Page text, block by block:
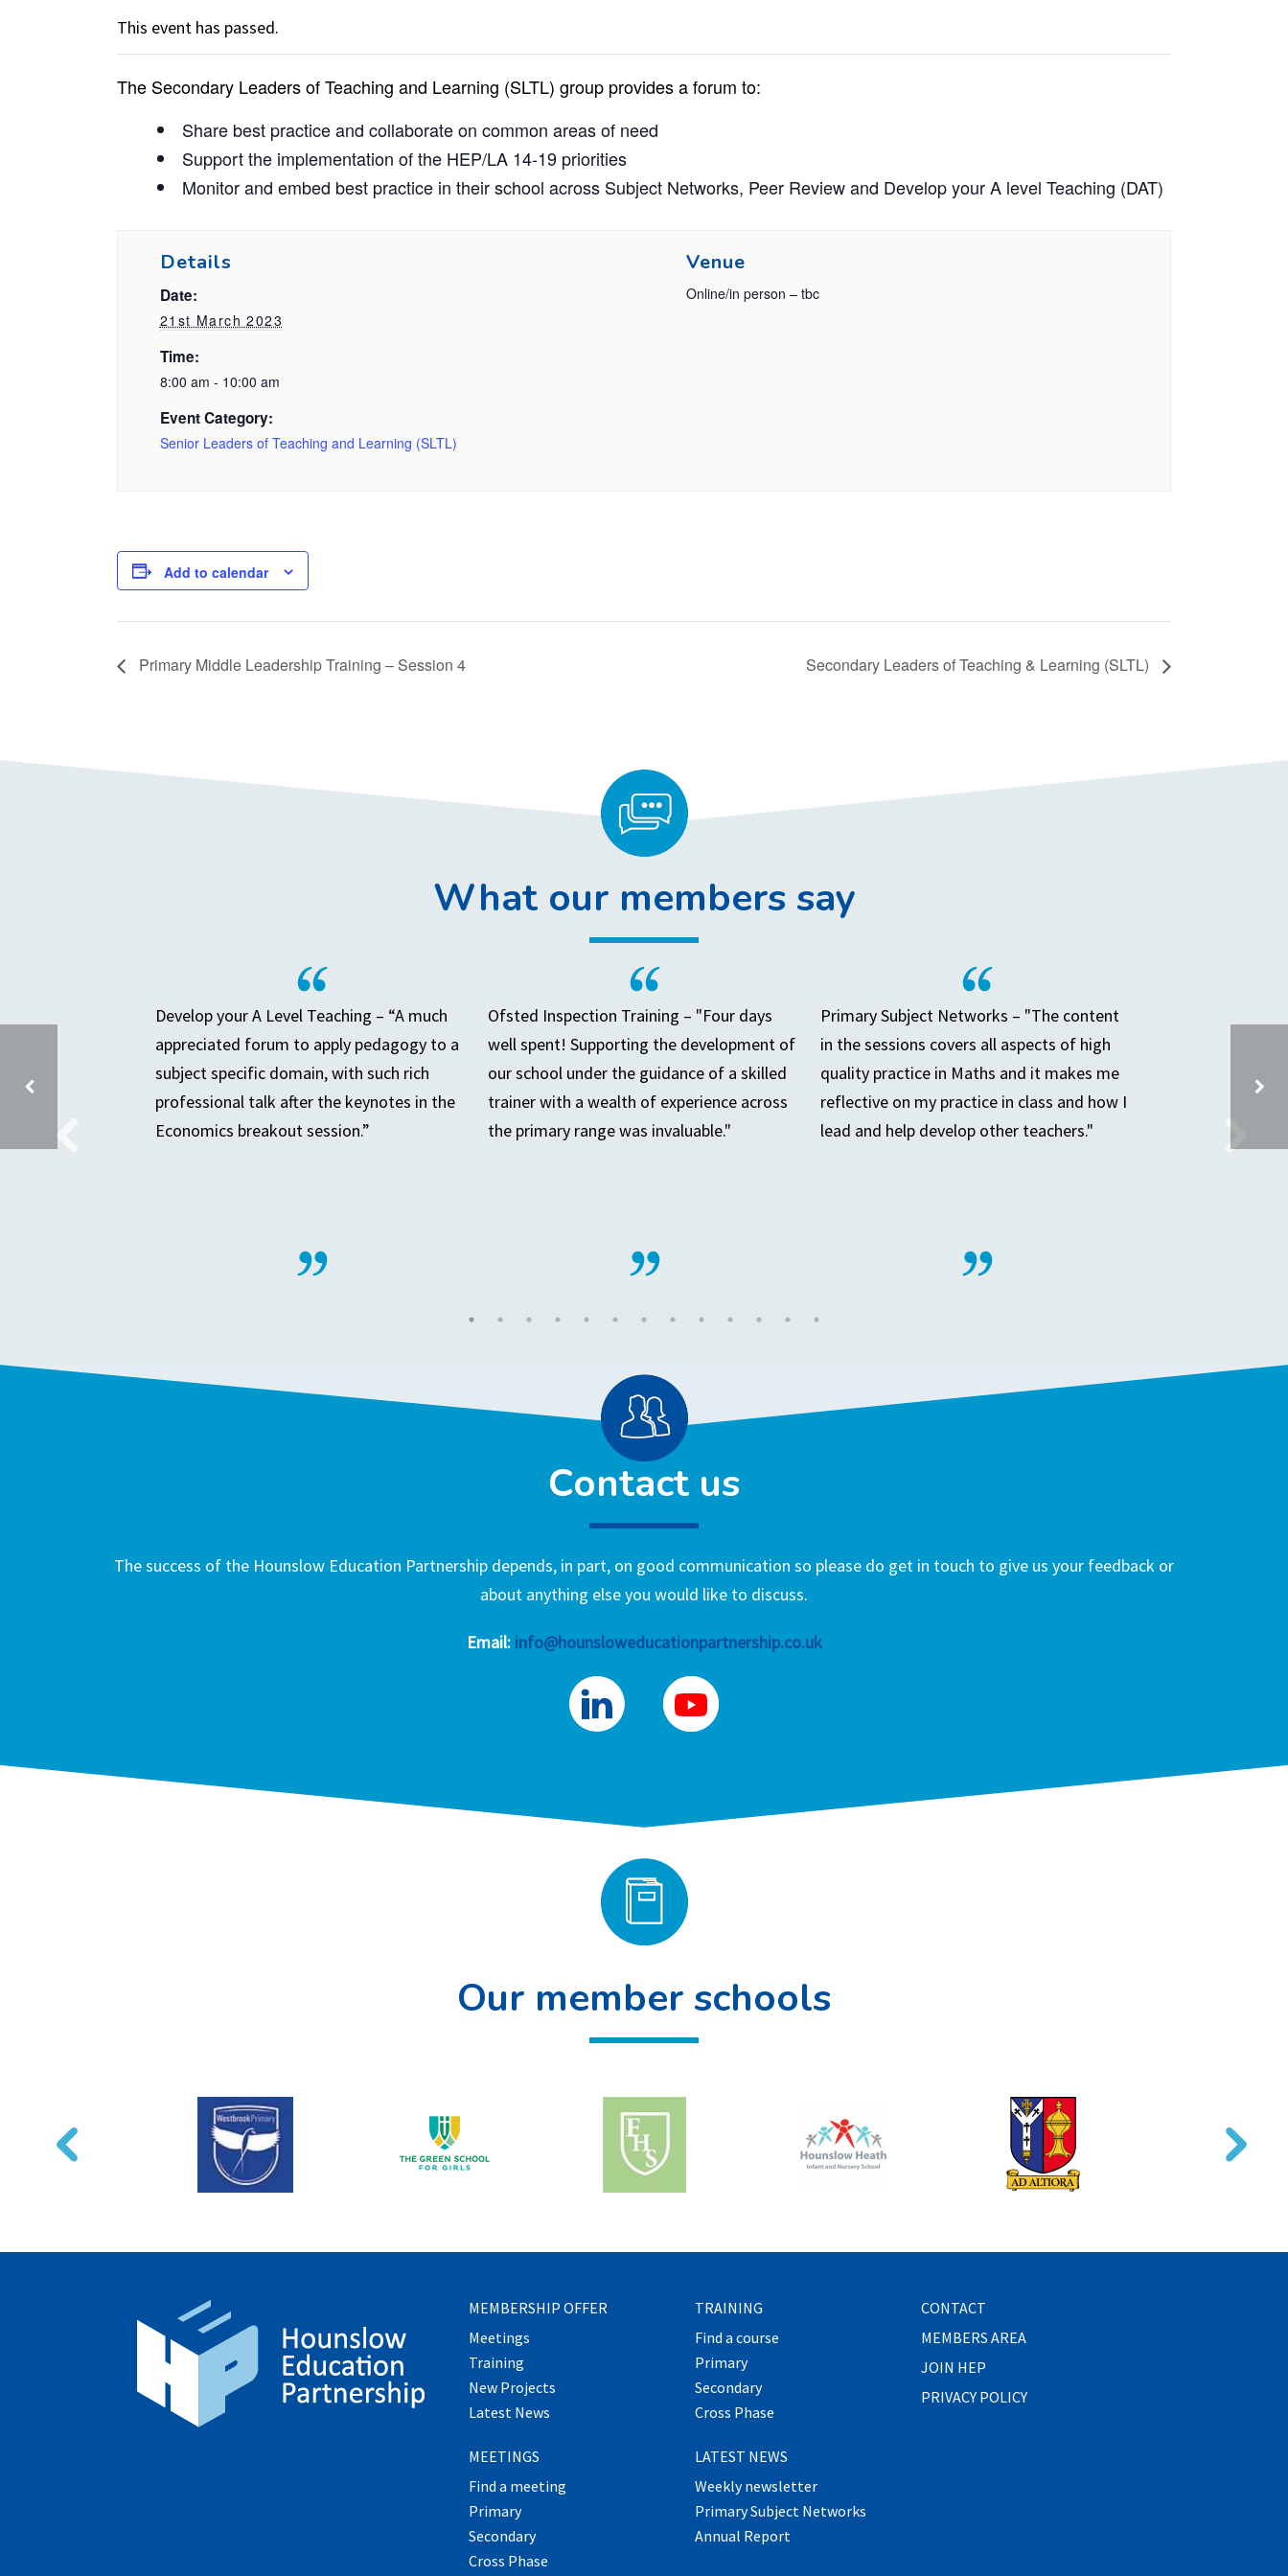
This event has passed.
The Secondary Leaders of Teaching and Learning (SLTL) group provides a forum to:
Share best practice and collaborate on common areas of need
Support the implementation of the HEP/LA 14-19 priorities
Monitor and embed best practice in their school across Subject Networks, Peer Review and Develop your A level Teaching (DAT)
Details
Date:
21st March 2023
Time:
8:00 am - 10:00 am
Event Category:
Senior Leaders of Teaching and Learning (SLTL)
Venue
Online/in person – tbc
Add to calendar
Primary Middle Leadership Training – Session 4 Secondary Leaders of Teaching & Learning (SLTL)
What our members say
Develop your A Level Teaching – “A much
appreciated forum to apply pedagogy to a
subject specific domain, with such rich
professional talk after the keynotes in the
Economics breakout session.”
Ofsted Inspection Training – "Four days
well spent! Supporting the development of
our school under the guidance of a skilled
trainer with a wealth of experience across
the primary range was invaluable."
Primary Subject Networks – "The content
in the sessions covers all aspects of high
quality practice in Maths and it makes me
reflective on my practice in class and how I
lead and help develop other teachers."
Contact us
The success of the Hounslow Education Partnership depends, in part, on good communication so please do get in touch to give us your feedback or
about anything else you would like to discuss.
Email: info@hounsloweducationpartnership.co.uk
Our member schools
MEMBERSHIP OFFER
Meetings
Training
New Projects
Latest News
MEETINGS
Find a meeting
Primary
Secondary
Cross Phase
TRAINING
Find a course
Primary
Secondary
Cross Phase
LATEST NEWS
Weekly newsletter
Primary Subject Networks
Annual Report
CONTACT
MEMBERS AREA
JOIN HEP
PRIVACY POLICY